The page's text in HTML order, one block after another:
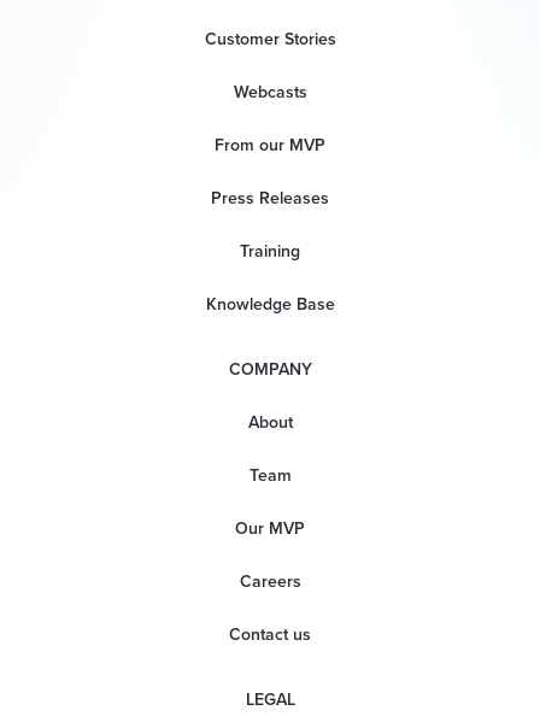
Customer Stories
Webcasts
From our MVP
Press Releases
Training
Knowledge Base
COMPANY
About
Team
Our MVP
Careers
Contact us
LEGAL